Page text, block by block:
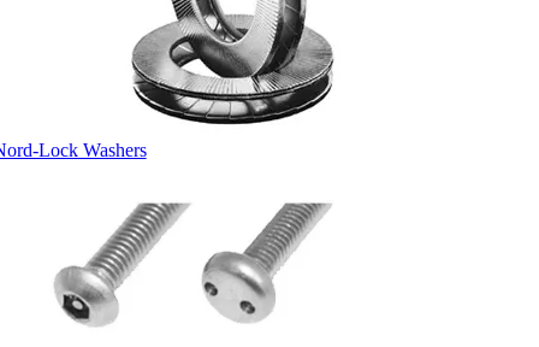
Lock Washers